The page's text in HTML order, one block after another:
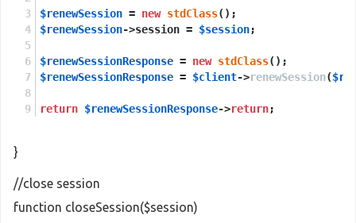
return $sendCampaignMessagesResponse
$renewSession = new stdClass();
$renewSession->session = $session;
$renewSessionResponse = new stdClass();
$renewSessionResponse = $client->renewSession(
return $renewSessionResponse->return;
}
//close session
function closeSession($session)